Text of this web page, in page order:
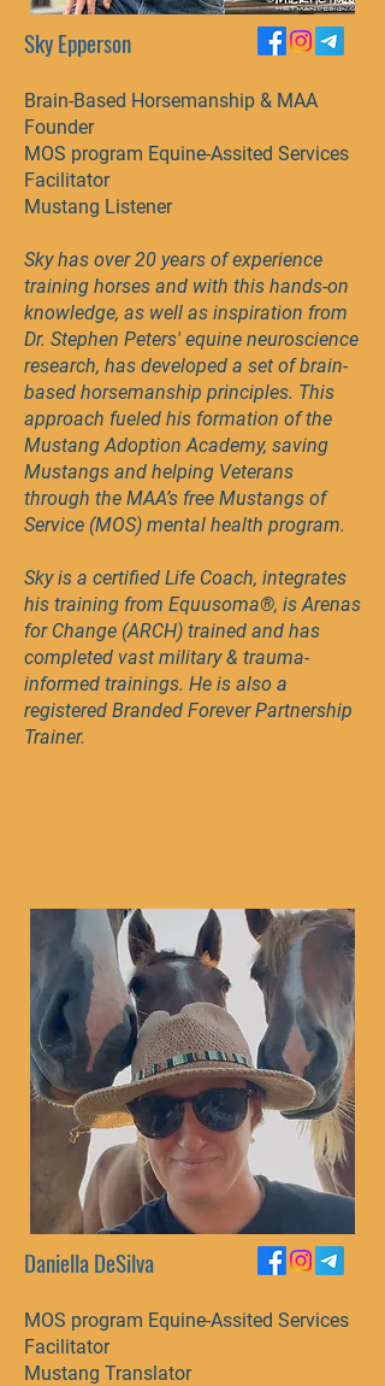
Sky Epperson
Brain-Based Horsemanship & MAA
Founder​
MOS program Equine-Assited Services
Facilitator
Mustang Listener
Sky has over 20 years of experience
training horses and with this hands-on
knowledge, as well as inspiration from
Dr. Stephen Peters' equine neuroscience
research, has developed a set of brain-
based horsemanship principles. This
approach fueled his formation of the
Mustang Adoption Academy, saving
Mustangs and helping Veterans
through the MAA’s free Mustangs of
Service (MOS) mental health program.
Sky is a certified Life Coach, integrates
his training from Equusoma®, is Arenas
for Change (ARCH) trained and has
completed vast military & trauma-
informed trainings. He is also a
registered Branded Forever Partnership
Trainer.
Daniella DeSilva
MOS program Equine-Assited Services
Facilitator
Mustang Translator